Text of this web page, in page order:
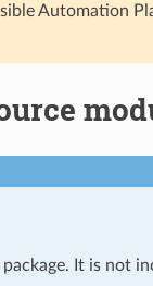
Automation
It is not